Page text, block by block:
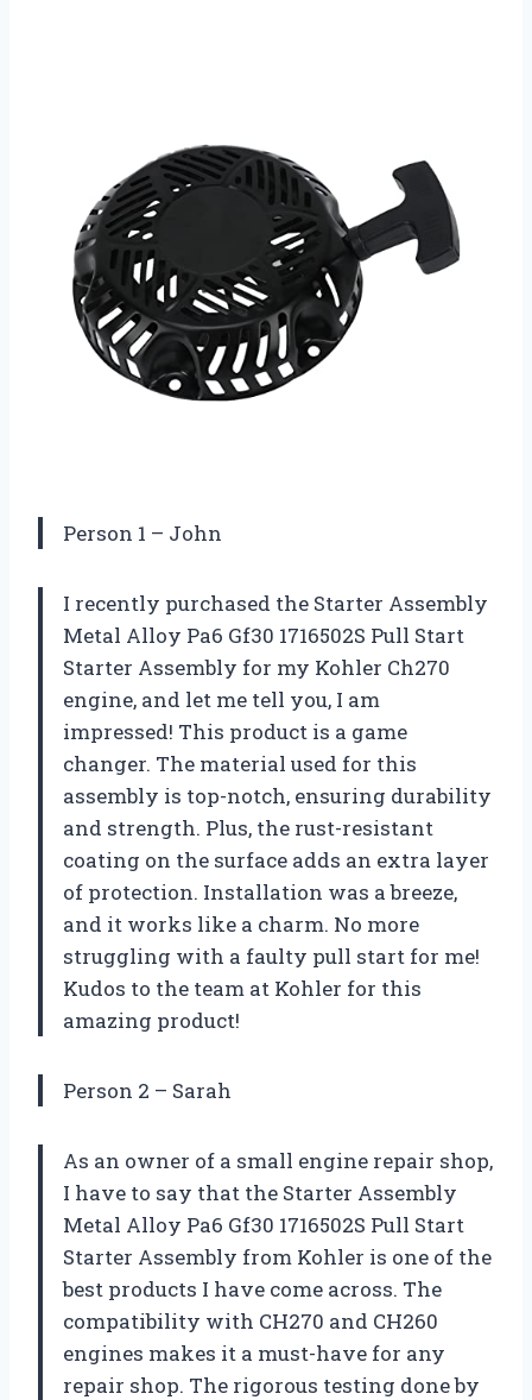
Person 1 – John
I recently purchased the Starter Assembly
Metal Alloy Pa6 Gf30 1716502S Pull Start
Starter Assembly for my Kohler Ch270
engine, and let me tell you, I am
impressed! This product is a game
changer. The material used for this
assembly is top-notch, ensuring durability
and strength. Plus, the rust-resistant
coating on the surface adds an extra layer
of protection. Installation was a breeze,
and it works like a charm. No more
struggling with a faulty pull start for me!
Kudos to the team at Kohler for this
amazing product!
Person 2 – Sarah
As an owner of a small engine repair shop,
I have to say that the Starter Assembly
Metal Alloy Pa6 Gf30 1716502S Pull Start
Starter Assembly from Kohler is one of the
best products I have come across. The
compatibility with CH270 and CH260
engines makes it a must-have for any
repair shop. The rigorous testing done by